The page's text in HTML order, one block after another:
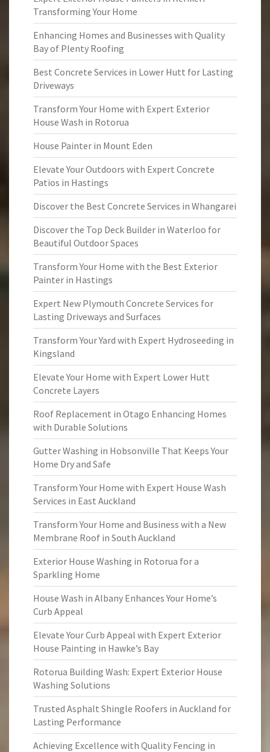
Transforming Your Home
Enhancing Homes and Businesses with Quality
Bay of Plenty Roofing
Best Concrete Services in Lower Hutt for Lasting
Driveways
Transform Your Home with Expert Exterior
House Wash in Rotorua
House Painter in Mount Eden
Elevate Your Outdoors with Expert Concrete
Patios in Hastings
Discover the Best Concrete Services in Whangarei
Discover the Top Deck Builder in Waterloo for
Beautiful Outdoor Spaces
Transform Your Home with the Best Exterior
Painter in Hastings
Expert New Plymouth Concrete Services for
Lasting Driveways and Surfaces
Transform Your Yard with Expert Hydroseeding in
Kingsland
Elevate Your Home with Expert Lower Hutt
Concrete Layers
Roof Replacement in Otago Enhancing Homes
with Durable Solutions
Gutter Washing in Hobsonville That Keeps Your
Home Dry and Safe
Transform Your Home with Expert House Wash
Services in East Auckland
Transform Your Home and Business with a New
Membrane Roof in South Auckland
Exterior House Washing in Rotorua for a
Sparkling Home
House Wash in Albany Enhances Your Home’s
Curb Appeal
Elevate Your Curb Appeal with Expert Exterior
House Painting in Hawke’s Bay
Rotorua Building Wash: Expert Exterior House
Washing Solutions
Trusted Asphalt Shingle Roofers in Auckland for
Lasting Performance
Achieving Excellence with Quality Fencing in